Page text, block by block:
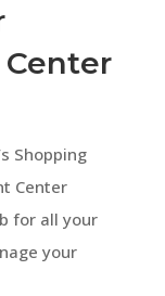
Shopping
Center
for all your
your